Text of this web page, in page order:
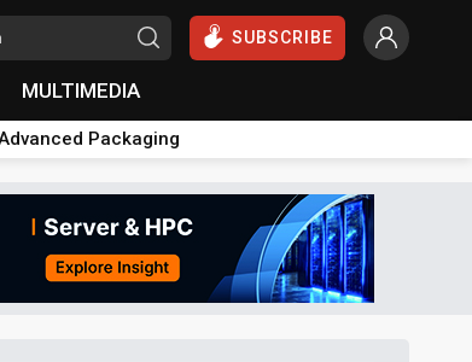
SUBSCRIBE
MULTIMEDIA
Packaging